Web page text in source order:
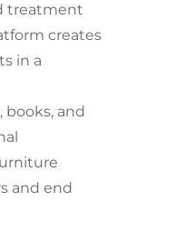
treatment
creates
in a
and
and end